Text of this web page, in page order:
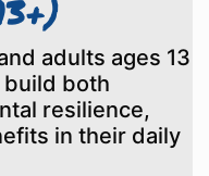
adults ages 13
build both
resilience,
in their daily